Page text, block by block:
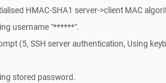
HMAC-SHA1 server->client MAC
username "******".
(5, SSH server authentication, Using
stored password.